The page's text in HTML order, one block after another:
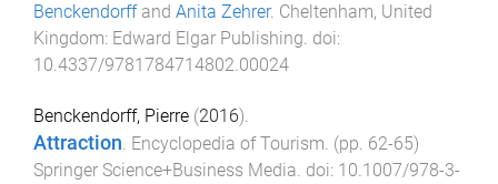
Benckendorffand Anita Zehrer. Cheltenham, United
Kingdom: Edward Elgar Publishing. doi:
10.4337/9781784714802.00024
Benckendorff, Pierre (2016).
Attraction. Encyclopedia of Tourism. (pp. 62-65)
Springer Science+Business Media. doi: 10.1007/978-3-